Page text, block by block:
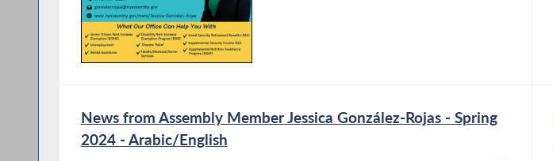
News from Assembly Member Jessica González-Rojas - Spring
2024 - Arabic/English